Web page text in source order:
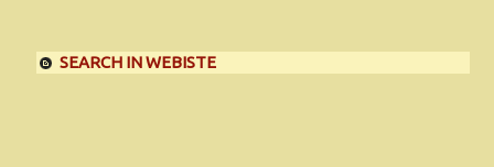
SEARCH IN WEBISTE